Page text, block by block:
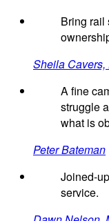
Bring rail
Sheila
A fine
struggle
what is
Peter Bateman
Joined-
service.